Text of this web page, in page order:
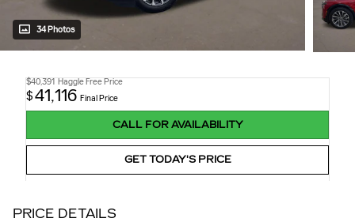
34 Photos
$40,391 Haggle Free Price
$41,116 Final Price
CALL FOR AVAILABILITY
GET TODAY'S PRICE
PRICE DETAILS